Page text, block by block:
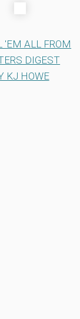
'EM ALL FROM
DIGEST
KJ HOWE